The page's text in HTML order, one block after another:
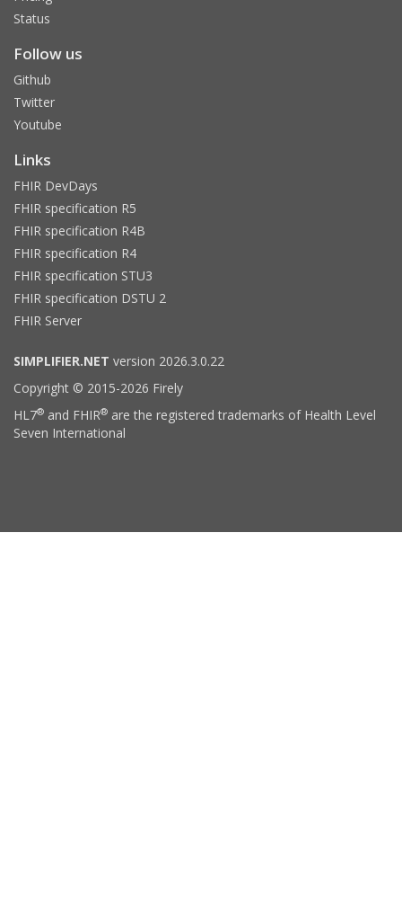
Status
Follow us
Github
Twitter
Youtube
Links
FHIR DevDays
FHIR specification R5
FHIR specification R4B
FHIR specification R4
FHIR specification STU3
FHIR specification DSTU 2
FHIR Server
SIMPLIFIER.NET version 2026.3.0.22
Copyright © 2015-2026 Firely
HL7® and FHIR® are the registered trademarks of Health Level
Seven International